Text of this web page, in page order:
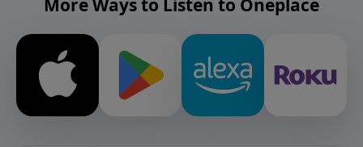
More Ways to Listen to Oneplace